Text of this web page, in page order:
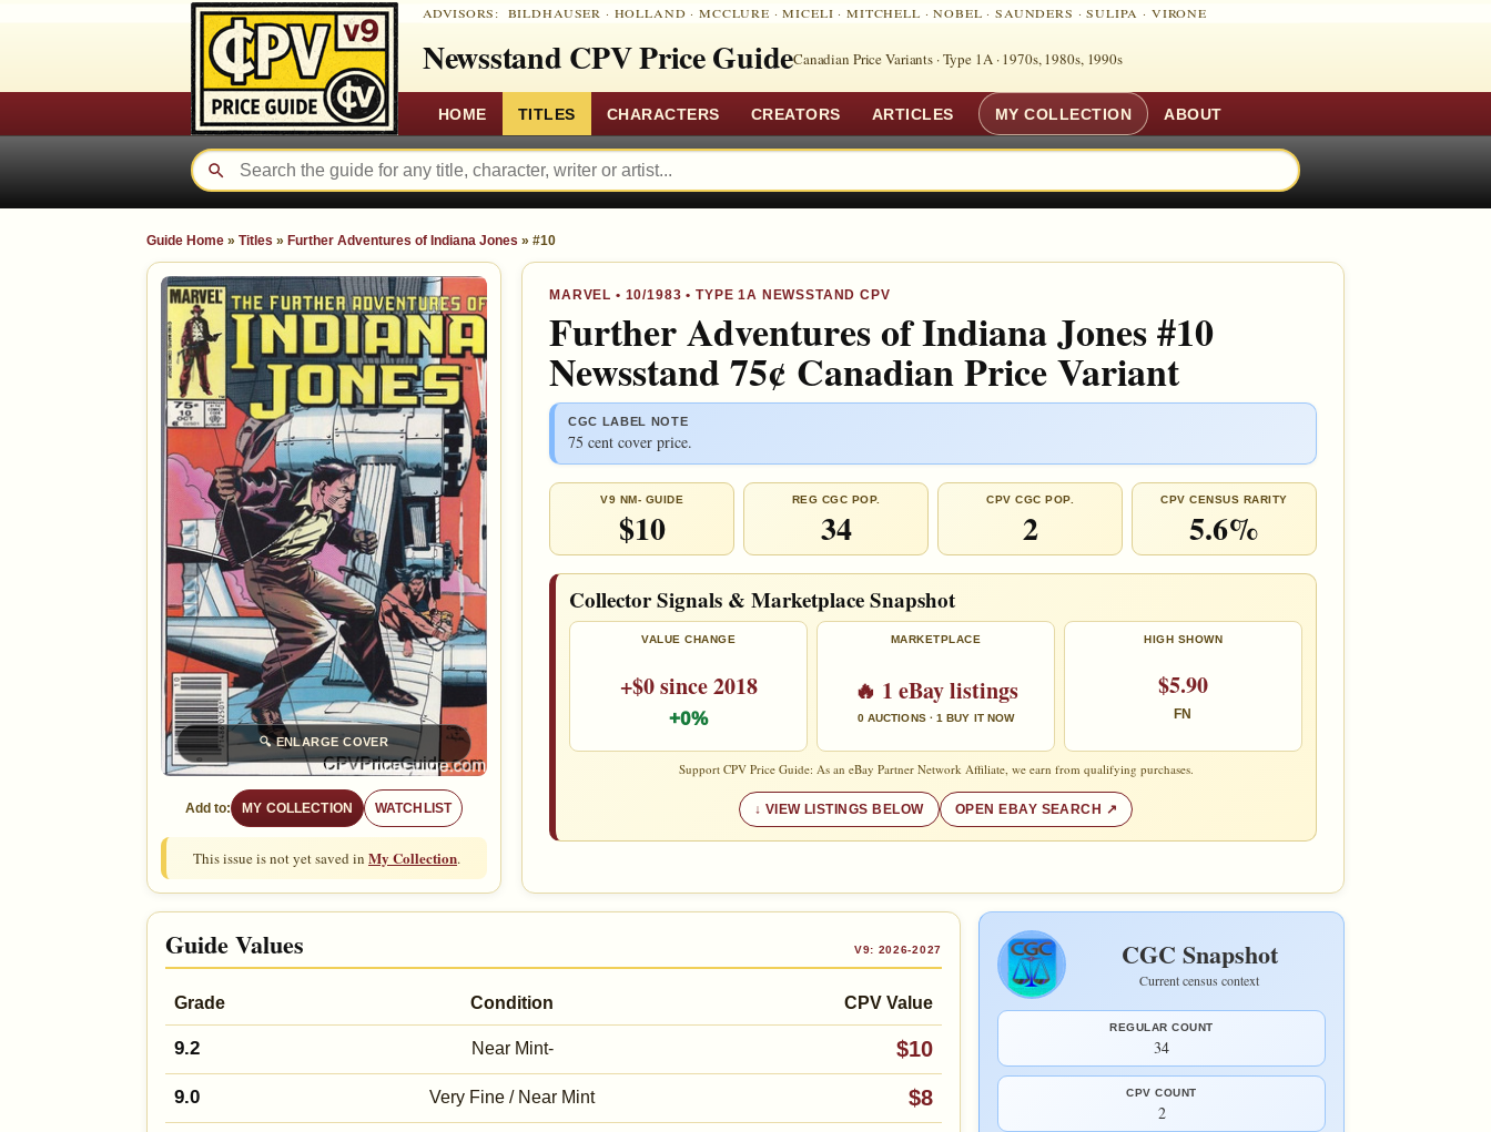
ADVISORS : BILDHAUSER · HOLLAND ·MCCLURE ·MICELI ·MITCHELL ·NOBEL ·SAUNDERS ·SULIPA · VIRONE
Newsstand CPV Price GuideCanadian Price Variants · Type 1A ·1970s, 1980s, 1990s
HOME TITLES CHARACTERS CREATORS ARTICLES MY COLLECTION ABOUT
Guide Home » Titles » Further Adventures of Indiana Jones » #10
🔍ENLARGE COVER
Add to: MY COLLECTION WATCHLIST
This issue is not yet saved in My Collection.
MARVEL • 10/1983 • TYPE 1A NEWSSTAND CPV
Further Adventures of Indiana Jones #10
Newsstand 75¢ Canadian Price Variant
CGC LABEL NOTE
75 cent cover price.
V9 NM- GUIDE
$10
REG CGC POP.
34
CPV CGC POP.
2
CPV CENSUS RARITY
5.6%
Collector Signals & Marketplace Snapshot
VALUE CHANGE
+$0 since 2018
+0%
MARKETPLACE
🔥 1 eBay listings
0 AUCTIONS · 1 BUY IT NOW
HIGH SHOWN
$5.90
FN
Support CPV Price Guide: As an eBay Partner Network Affiliate, we earn from qualifying purchases.
VIEW LISTINGS BELOW OPEN EBAY SEARCH
Guide Values V9: 2026-2027
Grade Condition CPV Value
9.2 Near Mint- $10
9.0 Very Fine / Near Mint $8
CGC Snapshot
Current census context
REGULAR COUNT
34
CPV COUNT
2